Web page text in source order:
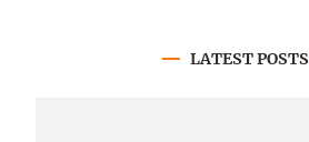
LATEST POSTS